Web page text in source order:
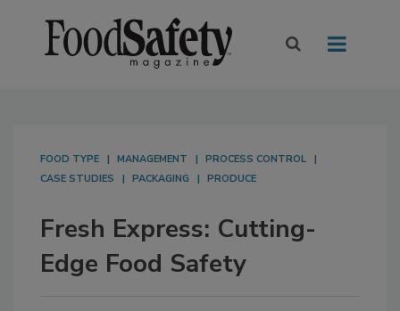
FOOD TYPE MANAGEMENT
PROCESS CONTROL
CASE STUDIES
PACKAGING PRODUCE
Fresh Express: Cutting-
Edge Food Safety